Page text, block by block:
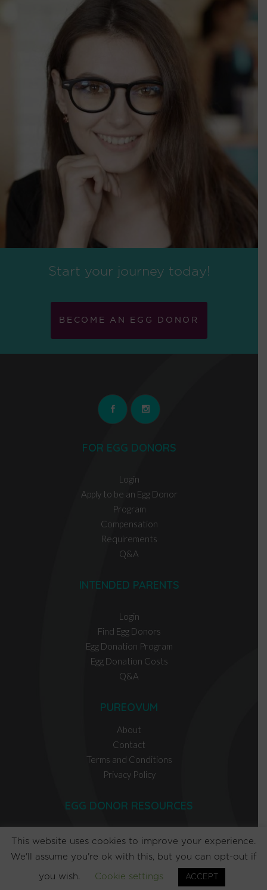
Start your journey today!
BECOME AN EGG DONOR
FOR EGG DONORS
Login
Apply to be an Egg Donor
Program
Compensation
Requirements
Q&A
INTENDED PARENTS
Login
Find Egg Donors
Egg Donation Program
Egg Donation Costs
Q&A
PUREOVUM
About
Contact
Terms and Conditions
Privacy Policy
EGG DONOR RESOURCES
INTENDED PARENT RESOURCES
This website uses cookies to improve your experience.
We'll assume you're ok with this, but you can opt-out if
you wish. Cookie settings ACCEPT